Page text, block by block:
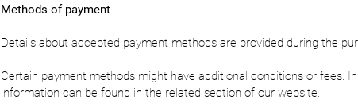
Methods of payment
Details about accepted payment methods are provided during the
Certain payment methods might have additional conditions or fees.
information can be found in the related section of our website.